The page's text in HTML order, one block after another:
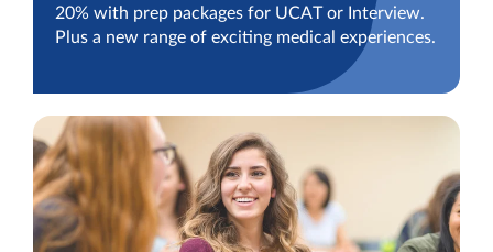
20% with prep packages for UCAT or Interview.
Plus a new range of exciting medical experiences.